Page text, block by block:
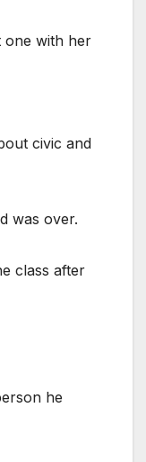
one with her
civic and
was over.
class after
he